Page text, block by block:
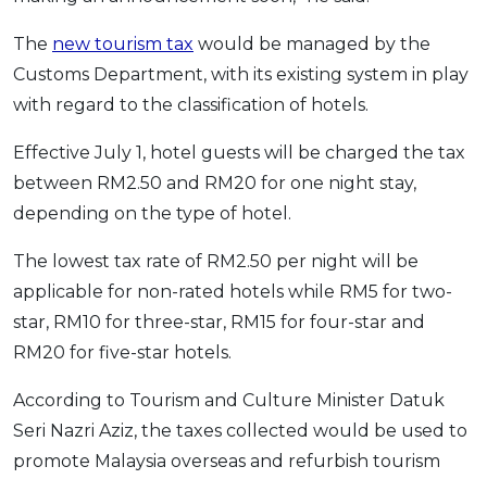
Kad
Pelaburan
Pinjaman Kereta
Gaya Hidup
Promo RHB Bank Credit Card
The new tourism tax would be managed by the
Customs Department, with its existing system in play
with regard to the classification of hotels.
Effective July 1, hotel guests will be charged the tax
between RM2.50 and RM20 for one night stay,
depending on the type of hotel.
The lowest tax rate of RM2.50 per night will be
applicable for non-rated hotels while RM5 for two-
star, RM10 for three-star, RM15 for four-star and
RM20 for five-star hotels.
According to Tourism and Culture Minister Datuk
Seri Nazri Aziz, the taxes collected would be used to
promote Malaysia overseas and refurbish tourism